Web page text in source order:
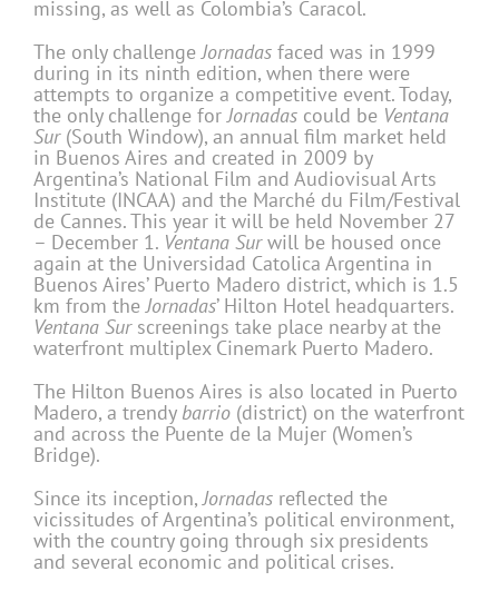
missing, as well as Colombia’s Caracol.
The only challengeJornadas faced was in 1999
during in its ninth edition, when there were
attempts to organize a competitive event. Today,
the only challenge forJornadas could be Ventana
Sur(South Window), an annual film market held
in Buenos Aires and created in 2009 by
Argentina’s National Film and Audiovisual Arts
Institute (INCAA) and the Marché du Film/Festival
de Cannes. This year it will be held November 27
– December 1. Ventana Surwill be housed once
again at the Universidad Catolica Argentina in
Buenos Aires’ Puerto Madero district, which is 1.5
km from theJornadas’ Hilton Hotel headquarters.
Ventana Surscreenings take place nearby at the
waterfront multiplex Cinemark Puerto Madero.
The Hilton Buenos Aires is also located in Puerto
Madero, a trendy barrio (district) on the waterfront
and across the Puente de la Mujer (Women’s
Bridge).
Since its inception,Jornadas reflected the
vicissitudes of Argentina’s political environment,
with the country going through six presidents
and several economic and political crises.